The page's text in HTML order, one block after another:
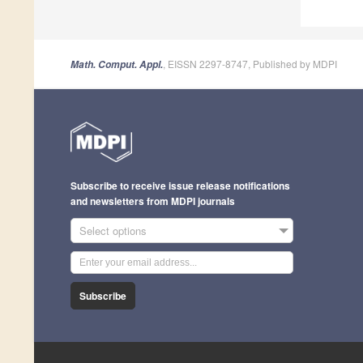
Math. Comput. Appl. , EISSN 2297-8747, Published by MDPI
Subscribe to receive issue release notifications
and newsletters from MDPI journals
Select options
Subscribe